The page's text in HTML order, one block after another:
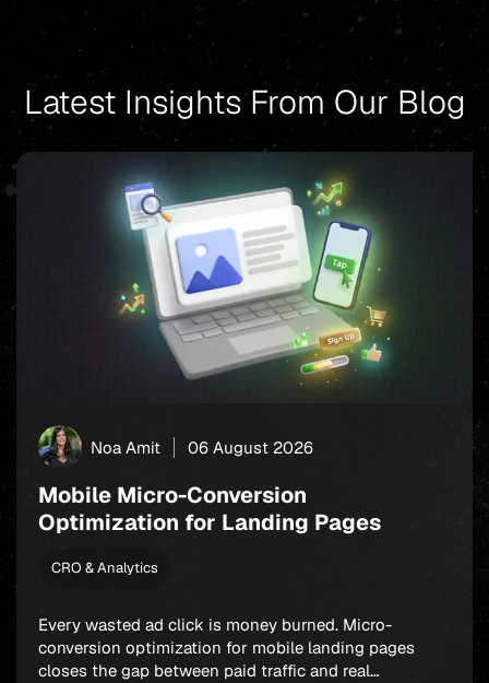
Latest Insights From Our Blog
Noa Amit 06 August 2026
Mobile Micro-Conversion
Optimization for Landing Pages
CRO & Analytics
Every wasted ad click is money burned. Micro-
conversion optimization for mobile landing pages
closes the gap between paid traffic and real